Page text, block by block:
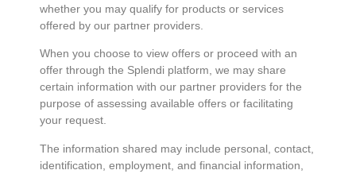
whether you may qualify for products or services
offered by our partner providers.
When you choose to view offers or proceed with an
offer through the Splendi platform, we may share
certain information with our partner providers for the
purpose of assessing available offers or facilitating
your request.
The information shared may include personal, contact,
identification, employment, and financial information,